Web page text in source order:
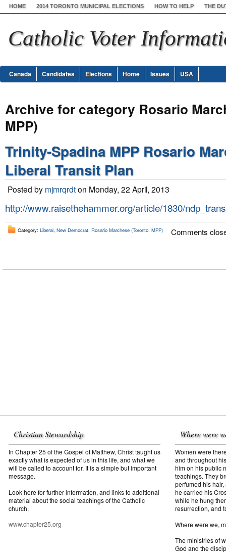
HOME 2014 TORONTO MUNICIPAL ELECTIONS HOW TO HELP THE
Catholic Voter
Canada Candidates Elections Home Issues USA
Archive for category Rosario
MPP)
Trinity-Spadina MPP Rosario
Liberal Transit Plan
Posted by mjmrqrdton Monday, 22 April, 2013
http://www.raisethehammer.org/article/1830/
Category: Liberal New Democrat Rosario Marchese (Toronto, MPP) Comments
Christian Stewardship
In Chapter 25 of the Gospel of Matthew, Christ taught us
exactly what is expected of us in this life, and what we
will be called to account for. It is a simple but important
message.
Look here for further information, and links to additional
material about the social teachings of the Catholic
church.
www.chapter25.org
Where were
Women were
and throughout
him on his public
teachings. They
perfumed his
he carried his
while he hung
resurrection, and
Where were we,
The ministries of
God and the